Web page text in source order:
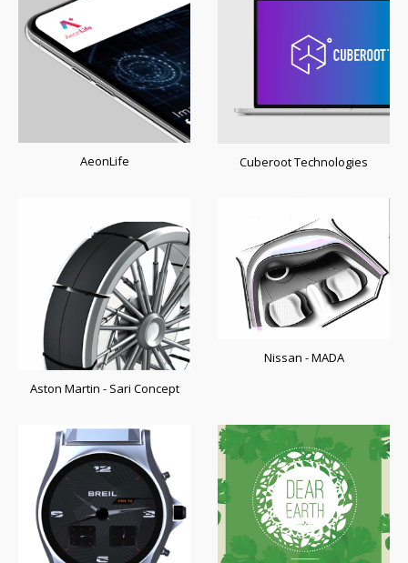
AeonLife Cuberoot Technologies
Aston Martin - Sari Concept
Nissan - MADA